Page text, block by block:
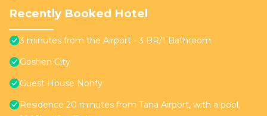
Recently Booked Hotel
3 minutes from the Airport - 3 BR/1 Bathroom
Goshen City
Guest House Nohfy
Residence 20 minutes from Tana Airport, with a pool,